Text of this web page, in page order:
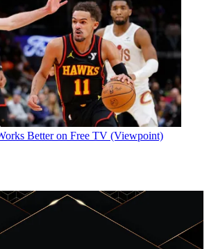
Better on Free TV (Viewpoint)